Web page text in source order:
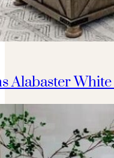
Alabaster